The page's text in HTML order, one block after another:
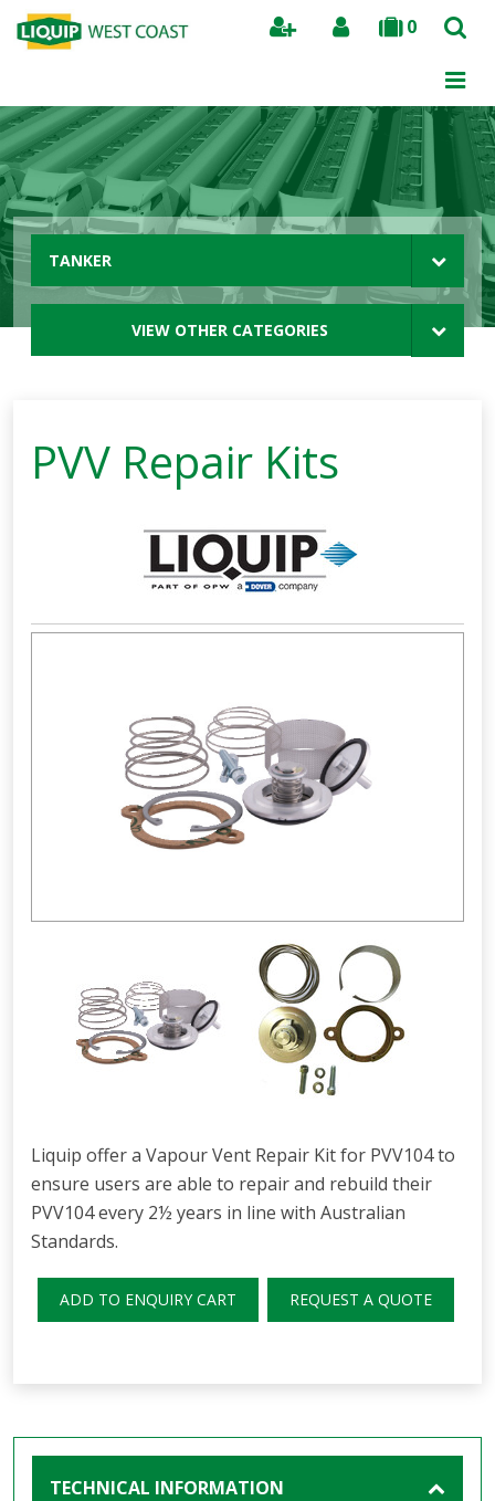
0
Search
TANKER
VIEW OTHER CATEGORIES
PVV Repair Kits
Liquip offer a Vapour Vent Repair Kit for PVV104 to
ensure users are able to repair and rebuild their
PVV104 every 2½ years in line with Australian
Standards.
ADD TO ENQUIRY CART REQUEST A QUOTE
TECHNICAL INFORMATION